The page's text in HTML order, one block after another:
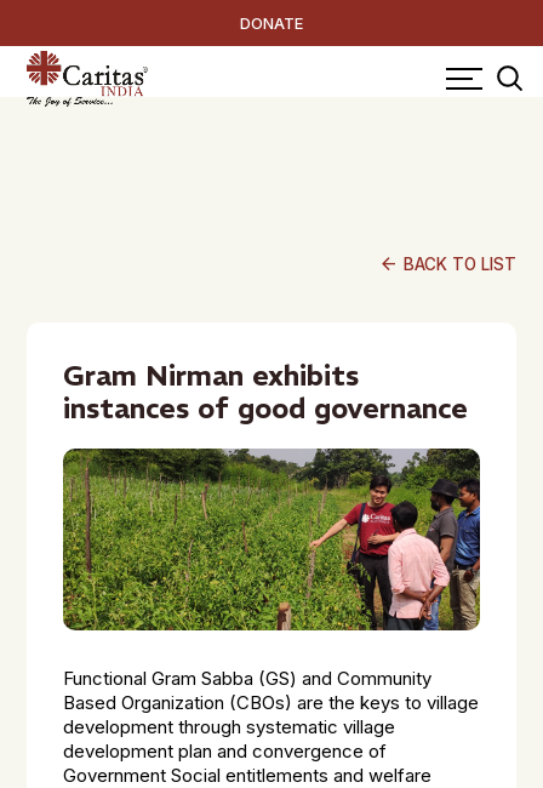
DONATE
arrow_back BACK TO LIST
Gram Nirman exhibits
instances of good governance
Functional Gram Sabba (GS) and Community
Based Organization (CBOs) are the keys to village
development through systematic village
development plan and convergence of
Government Social entitlements and welfare